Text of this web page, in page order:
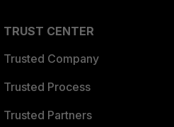
TRUST CENTER
Trusted Company
Trusted Process
Trusted Partners